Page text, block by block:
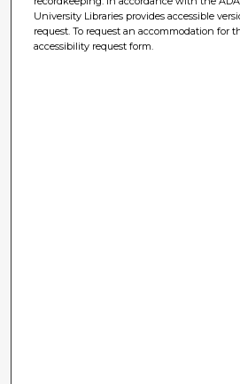
University Libraries provides accessible
request. To request an accommodation for
accessibility request form.